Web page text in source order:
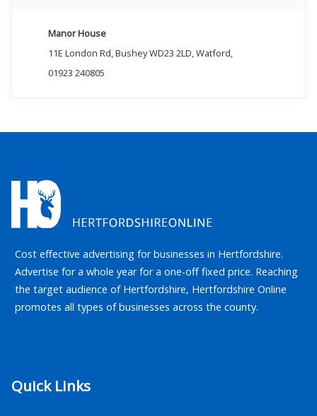
Manor House
11E London Rd, Bushey WD23 2LD, Watford,
01923 240805
Cost effective advertising for businesses in Hertfordshire.
Advertise for a whole year for a one-off fixed price. Reaching
the target audience of Hertfordshire, Hertfordshire Online
promotes all types of businesses across the county.
Quick Links